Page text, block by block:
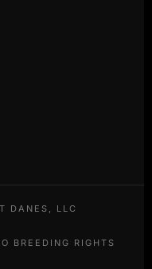
DANES, LLC
BREEDING RIGHTS